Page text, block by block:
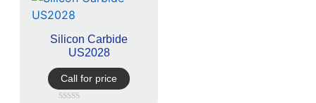
Silicon Carbide
US2028
Call for price